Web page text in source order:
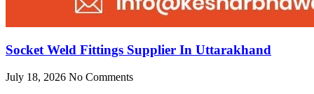
Socket Weld Fittings Supplier In Uttarakhand
July 18, 2026 No Comments